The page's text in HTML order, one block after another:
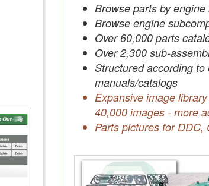
Browse parts by engine
Browse engine
Over 60,000 parts
Over 2,300 sub-
Structured according to
manuals/catalogs
Expansive image
40,000 images - more
Parts pictures for DDC,